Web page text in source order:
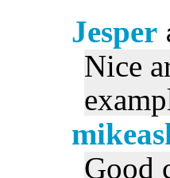
Jesper
Nice
Good